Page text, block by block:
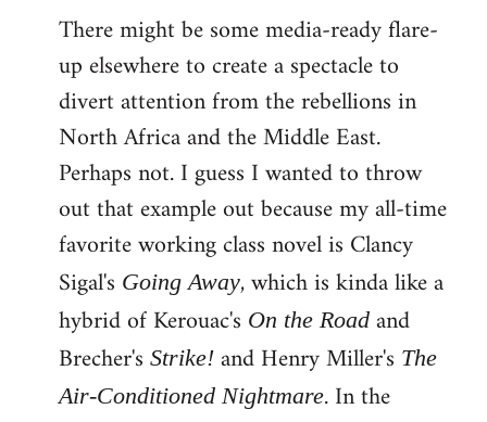
There might be some media-ready flare-
up elsewhere to create a spectacle to
divert attention from the rebellions in
North Africa and the Middle East.
Perhaps not. I guess I wanted to throw
out that example out because my all-time
favorite working class novel is Clancy
Sigal's Going Away, which is kinda like a
hybrid of Kerouac's On the Road and
Brecher's Strike! and Henry Miller's The
Air-Conditioned Nightmare. In the